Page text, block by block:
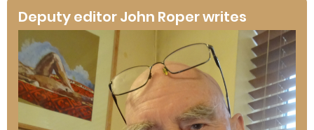
Deputy editor John Roper writes